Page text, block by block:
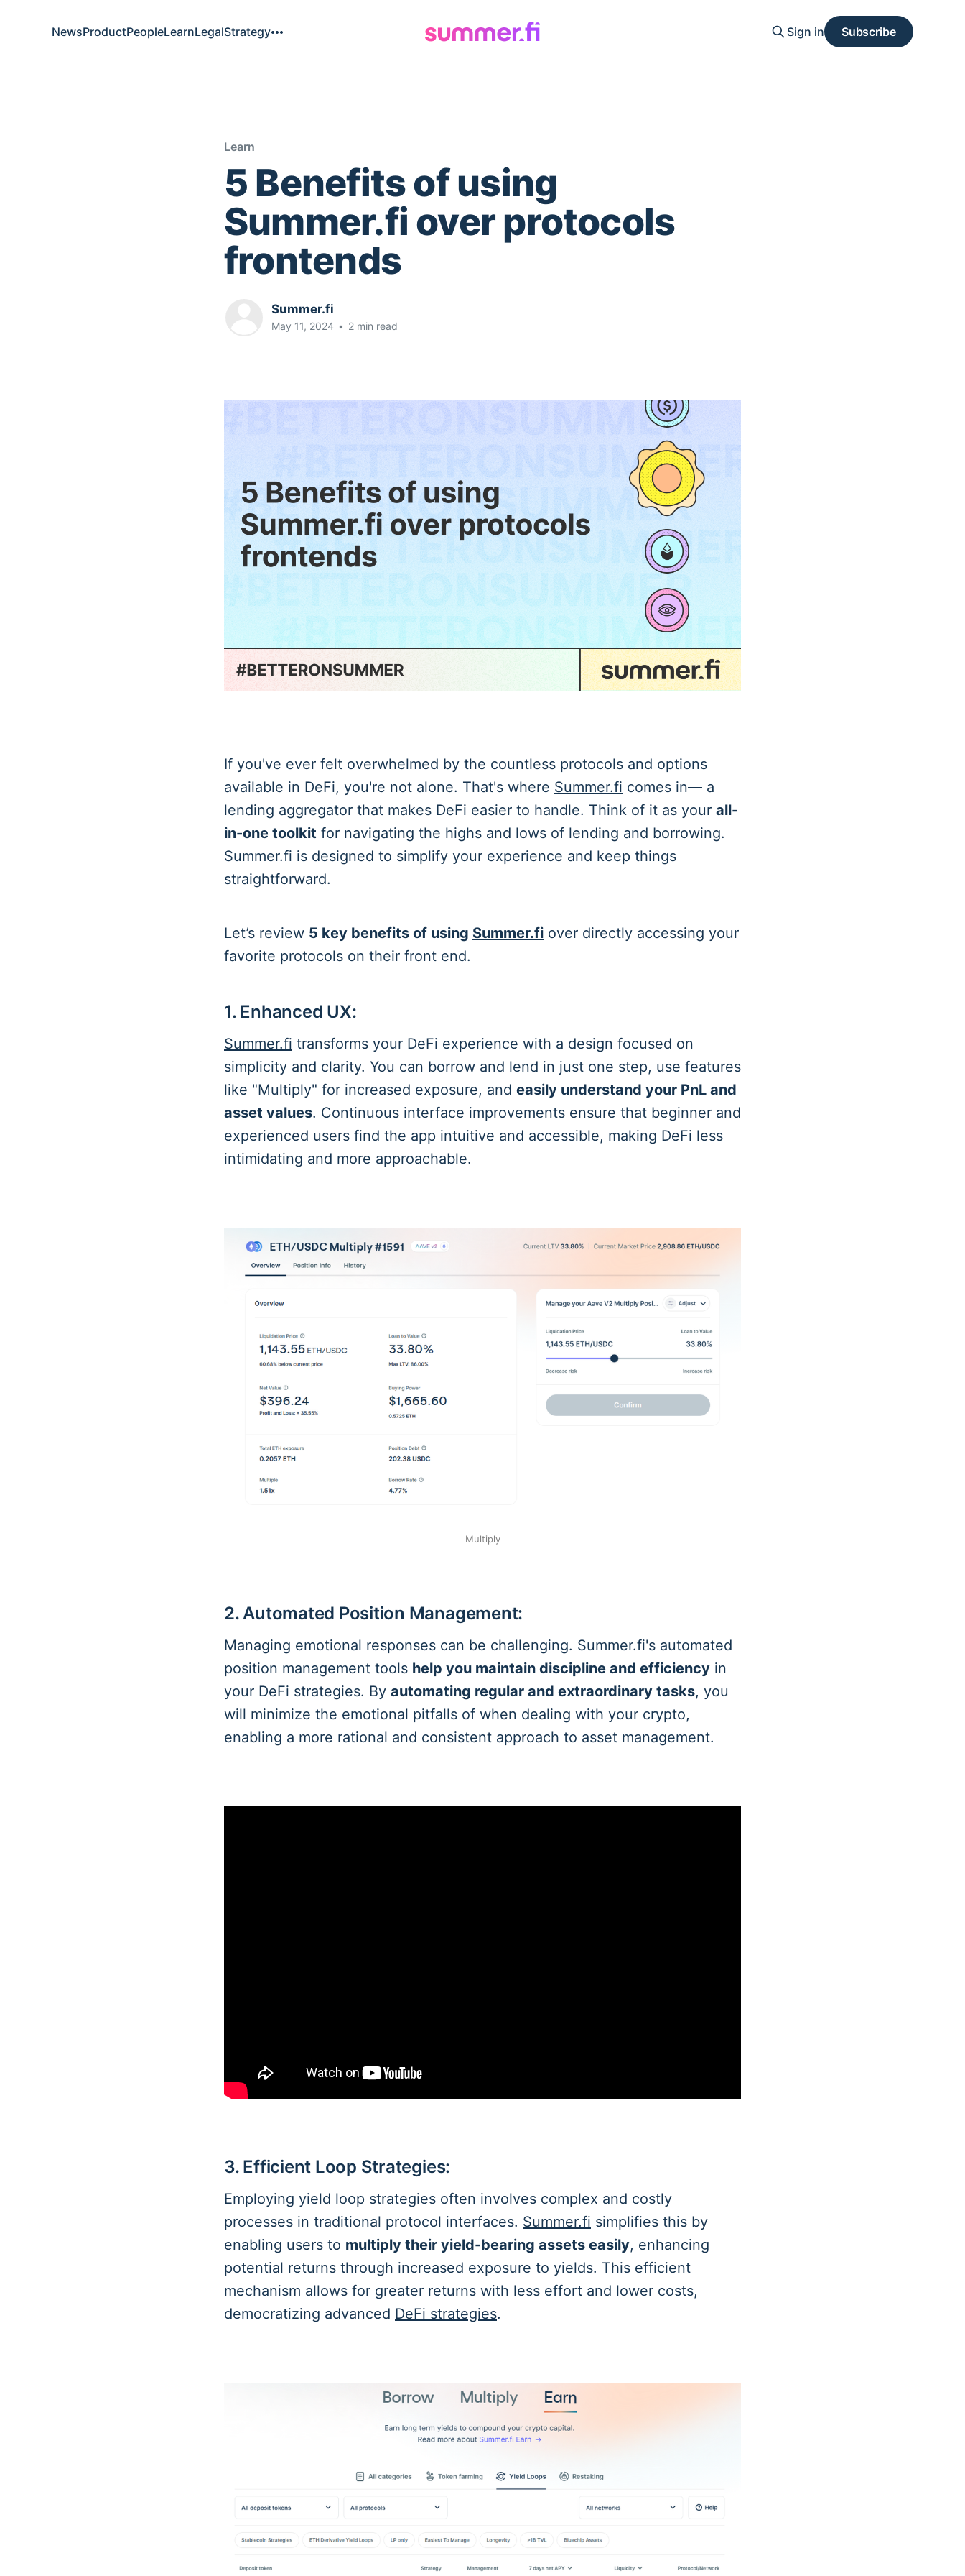
NewsProductPeopleLearnLegalStrategy Sign in Subscribe
Learn
5 Benefits of using
Summer.fi over protocols
frontends
Summer.fi
May 11, 2024 • 2 min read
If you've ever felt overwhelmed by the countless protocols and options
available in DeFi, you're not alone. That's where Summer.fi comes in— a
lending aggregator that makes DeFi easier to handle. Think of it as your all-
in-one toolkit for navigating the highs and lows of lending and borrowing.
Summer.fi is designed to simplify your experience and keep things
straightforward.
Let’s review 5 key benefits of using Summer.fi over directly accessing your
favorite protocols on their front end.
1. Enhanced UX:
Summer.fi transforms your DeFi experience with a design focused on
simplicity and clarity. You can borrow and lend in just one step, use features
like "Multiply" for increased exposure, and easily understand your PnL and
asset values. Continuous interface improvements ensure that beginner and
experienced users find the app intuitive and accessible, making DeFi less
intimidating and more approachable.
Multiply
2. Automated Position Management:
Managing emotional responses can be challenging. Summer.fi's automated
position management tools help you maintain discipline and efficiency in
your DeFi strategies. By automating regular and extraordinary tasks, you
will minimize the emotional pitfalls of when dealing with your crypto,
enabling a more rational and consistent approach to asset management.
3. Efficient Loop Strategies:
Employing yield loop strategies often involves complex and costly
processes in traditional protocol interfaces. Summer.fi simplifies this by
enabling users to multiply their yield-bearing assets easily, enhancing
potential returns through increased exposure to yields. This efficient
mechanism allows for greater returns with less effort and lower costs,
democratizing advanced DeFi strategies.